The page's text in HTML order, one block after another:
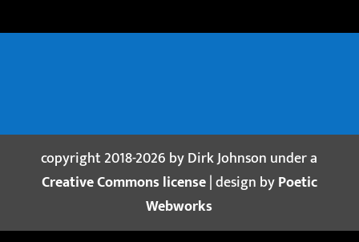
copyright 2018-2026 by Dirk Johnson under a
Creative Commons license| design byPoetic
Webworks